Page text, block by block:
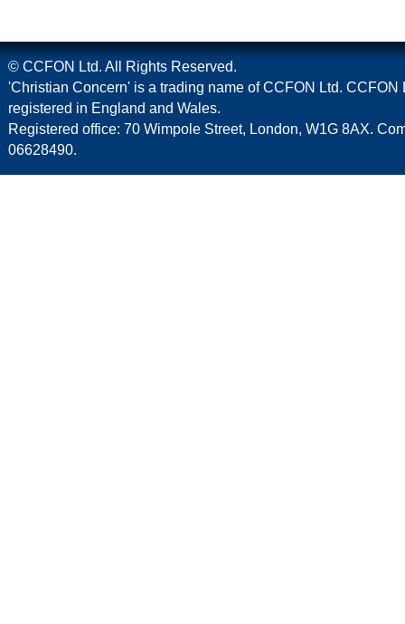
© CCFON Ltd. All Rights Reserved.
'Christian Concern' is a trading name of CCFON Ltd. CCFON
registered in England and Wales.
Registered office: 70 Wimpole Street, London, W1G 8AX.
06628490.